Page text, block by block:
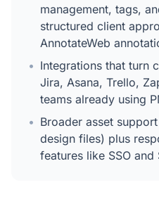
management, tags,
structured client
AnnotateWeb
• Integrations that turn
Jira, Asana, Trello,
teams already using
• Broader asset
design files) plus
features like SSO